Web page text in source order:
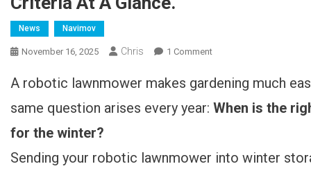
News Navimov
November 16, 2025 Chris 1 Comment
Einwintern? 3 Einfache
A robotic lawnmower makes gardening much
same question arises every year: When is the
for the winter?
Sending your robotic lawnmower into winter